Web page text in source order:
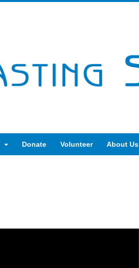
Donate Volunteer About Us